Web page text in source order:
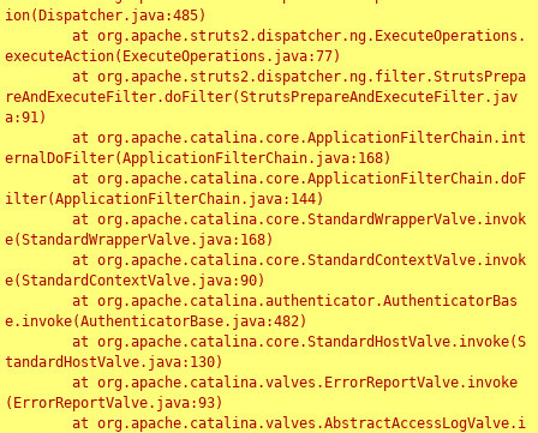
ion(Dispatcher.java:485)
executeAction(ExecuteOperations.java:77)
reAndExecuteFilter.doFilter(StrutsPrepareAndExecuteFilter.jav
a:91)
ernalDoFilter(ApplicationFilterChain.java:168)
ilter(ApplicationFilterChain.java:144)
e(StandardWrapperValve.java:168)
e(StandardContextValve.java:90)
e.invoke(AuthenticatorBase.java:482)
tandardHostValve.java:130)
(ErrorReportValve.java:93)